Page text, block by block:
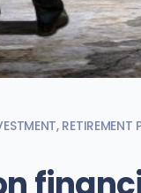
, RETIREMENT